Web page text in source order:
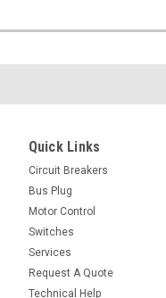
Quick Links
Circuit Breakers
Bus Plug
Motor Control
Switches
Services
Request A Quote
Technical Help